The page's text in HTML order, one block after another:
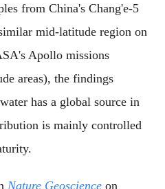
from China's Chang'e-5
mid-latitude region on
Apollo missions
areas), the findings
has a global source in
is mainly controlled
Nature Geoscience on